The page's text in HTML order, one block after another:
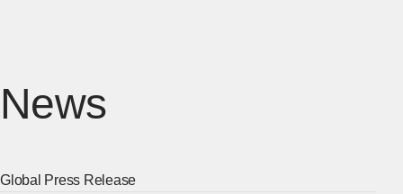
News
Global Press Release